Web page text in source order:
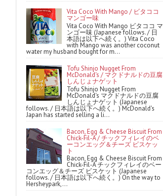
Vita Coco With Mango / ビタココ
マンゴー味
Vita Coco With Mango ビタココ マ
ンゴー味 (Japanese follows. / 日
本語は以下へ続く。) Vita Coco
with Mango was another coconut
water my husband bought for m...
Tofu Shinjo Nugget From
McDonald's / マクドナルドの豆腐
しんじょナゲット
Tofu Shinjo Nugget From
McDonald's マクドナルドの豆腐
しんじょナゲット (Japanese
follows. / 日本語は以下へ続く。) McDonald's
Japan has started selling a li...
Bacon, Egg & Cheese Biscuit From
Chick-Fil-A / チックフィレイのベ
ーコンエッグ＆チーズ ビスケッ
ト
Bacon, Egg & Cheese Biscuit From
Chick-Fil-A チックフィレイのベー
コンエッグ＆チーズ ビスケット (Japanese
follows. / 日本語は以下へ続く。) On the way to
Hersheypark,...